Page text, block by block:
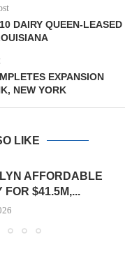
DAIRY QUEEN-LEASED
EXPANSION
NEW YORK
LIKE
AFFORDABLE
FOR $41.5M,...